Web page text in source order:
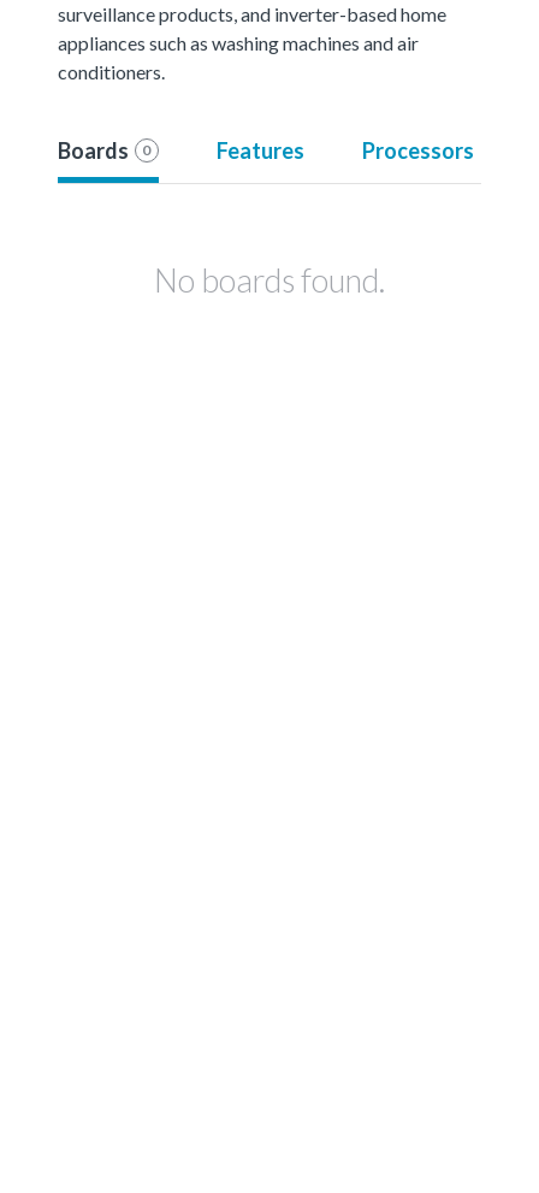
surveillance products, and inverter-based home
appliances such as washing machines and air
conditioners.
Boards 0 Features Processors
No boards found.